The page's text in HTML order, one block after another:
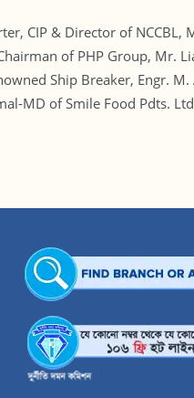
CIP & Director of NCCBL,
of PHP Group, Mr.
Ship Breaker, Engr. M.
MD of Smile Food Pdts.